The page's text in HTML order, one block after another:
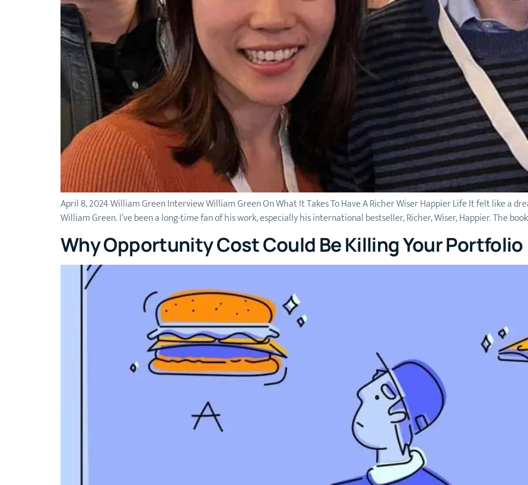
April 8, 2024 William Green Interview William Green On What It Takes To Have A Richer Wiser Happier Life It felt like a
William Green. I’ve been a long-time fan of his work, especially his international bestseller, Richer, Wiser, Happier. The
Why Opportunity Cost Could Be Killing Your Portfolio